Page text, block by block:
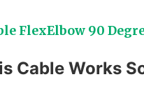
FlexElbow 90
Cable Works